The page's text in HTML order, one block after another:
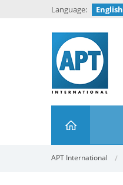
Language: English
APT International